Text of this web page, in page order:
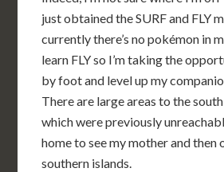
just obtained the SURF and FLY
currently there’s no pokémon in
learn FLY so I’m taking the
by foot and level up my
There are large areas to the
which were previously
home to see my mother and then
southern islands.